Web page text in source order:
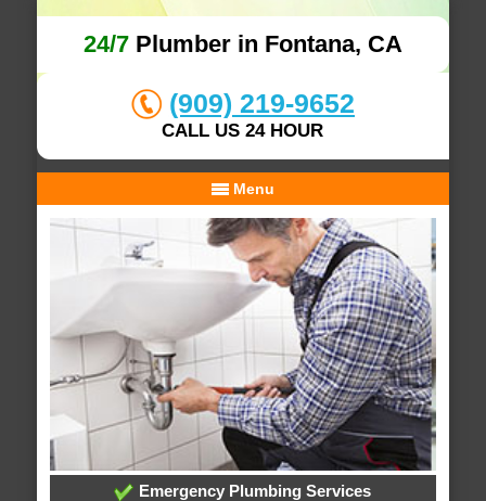
24/7Plumber in Fontana, CA
(909) 219-9652
CALL US 24 HOUR
Menu
Emergency Plumbing Services